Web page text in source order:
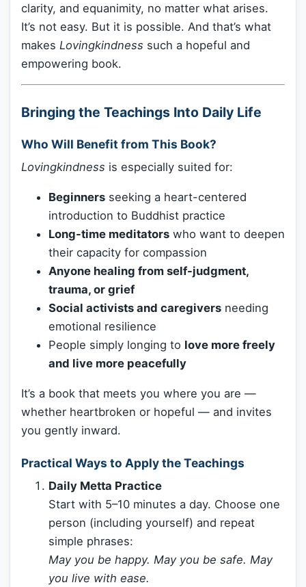
clarity, and equanimity, no matter what arises.
It’s not easy. But it is possible. And that’s what
makes Lovingkindness such a hopeful and
empowering book.
Bringing the Teachings Into Daily Life
Who Will Benefit from This Book?
Lovingkindness is especially suited for:
Beginners seeking a heart-centered
introduction to Buddhist practice
Long-time meditators who want to deepen
their capacity for compassion
Anyone healing from self-judgment,
trauma, or grief
Social activists and caregivers needing
emotional resilience
People simply longing to love more freely
and live more peacefully
It’s a book that meets you where you are —
whether heartbroken or hopeful — and invites
you gently inward.
Practical Ways to Apply the Teachings
Daily Metta Practice
Start with 5–10 minutes a day. Choose one
person (including yourself) and repeat
simple phrases:
May you be happy. May you be safe. May
you live with ease.